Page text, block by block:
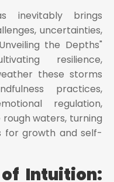
inevitably brings
uncertainties,
the Depths"
resilience,
these storms
practices,
regulation,
waters, turning
for growth and self-
Intuition: